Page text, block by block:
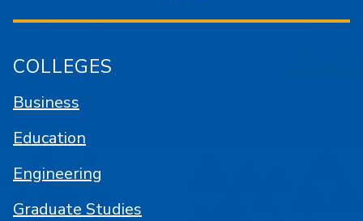
COLLEGES
Business
Education
Engineering
Graduate Studies